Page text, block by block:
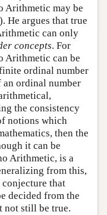
Arithmetic may be
He argues that true
can only
concepts. For
Arithmetic can be
ordinal number
ordinal number
the consistency
notions which
then the
it can be
Arithmetic, is a
from this,
that
decided from the
not still be true.